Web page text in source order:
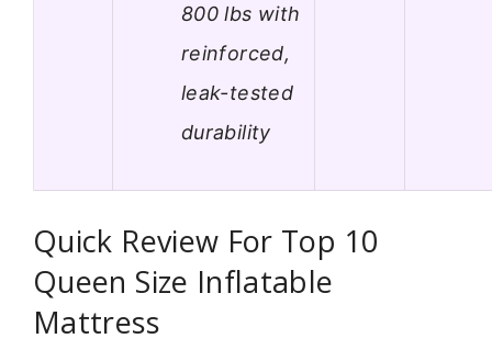
800 lbs with
reinforced,
leak-tested
durability
Quick Review For Top 10
Queen Size Inflatable
Mattress